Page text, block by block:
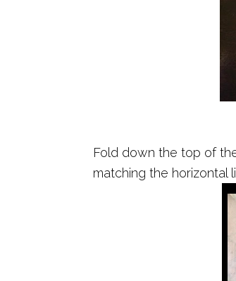
Fold down the top of
matching the